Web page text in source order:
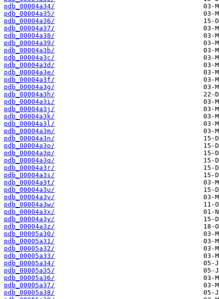
pdb_00004a34/
pdb_00004a35/
pdb_00004a36/
pdb_00004a37/
pdb_00004a38/
pdb_00004a39/
pdb_00004a3b/
pdb_00004a3c/
pdb_00004a3d/
pdb_00004a3e/
pdb_00004a3f/
pdb_00004a3g/
pdb_00004a3h/
pdb_00004a3i/
pdb_00004a3j/
pdb_00004a3k/
pdb_00004a3l/
pdb_00004a3m/
pdb_00004a3n/
pdb_00004a3o/
pdb_00004a3p/
pdb_00004a3q/
pdb_00004a3r/
pdb_00004a3s/
pdb_00004a3t/
pdb_00004a3u/
pdb_00004a3v/
pdb_00004a3w/
pdb_00004a3x/
pdb_00004a3y/
pdb_00004a3z/
pdb_00005a30/
pdb_00005a31/
pdb_00005a32/
pdb_00005a33/
pdb_00005a34/
pdb_00005a35/
pdb_00005a36/
pdb_00005a37/
pdb_00005a38/